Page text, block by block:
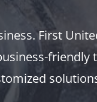
First
friendly